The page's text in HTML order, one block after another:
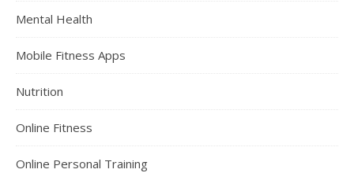
Mental Health
Mobile Fitness Apps
Nutrition
Online Fitness
Online Personal Training